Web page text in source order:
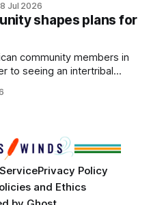
Nations across North
people as Turtle
trade networks,
Jul 2026
shapes plans for
community members in
to seeing an intertribal
Privacy Policy
and Ethics